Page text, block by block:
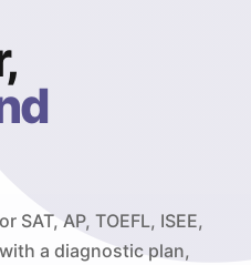
SAT, AP, TOEFL, ISEE,
a diagnostic plan,